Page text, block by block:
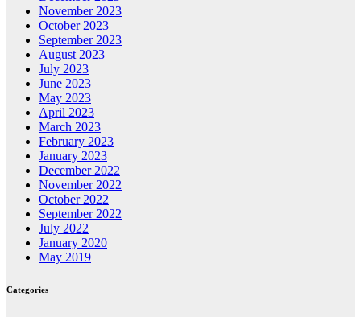
November 2023
October 2023
September 2023
August 2023
July 2023
June 2023
May 2023
April 2023
March 2023
February 2023
January 2023
December 2022
November 2022
October 2022
September 2022
July 2022
January 2020
May 2019
Categories